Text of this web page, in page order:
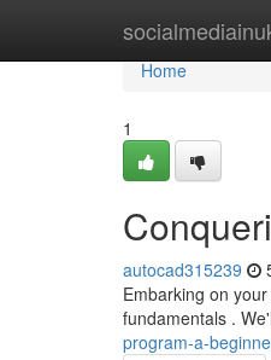
Home
Home
1
autocad315239
Embarking on
fundamentals .
program-a-